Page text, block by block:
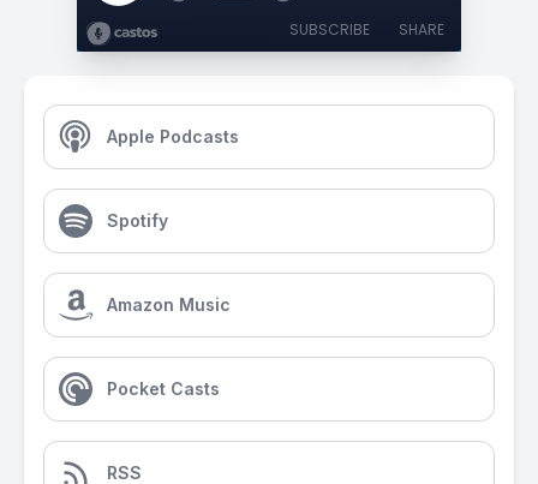
SUBSCRIBE SHARE
Apple Podcasts
Spotify
Amazon Music
Pocket Casts
RSS